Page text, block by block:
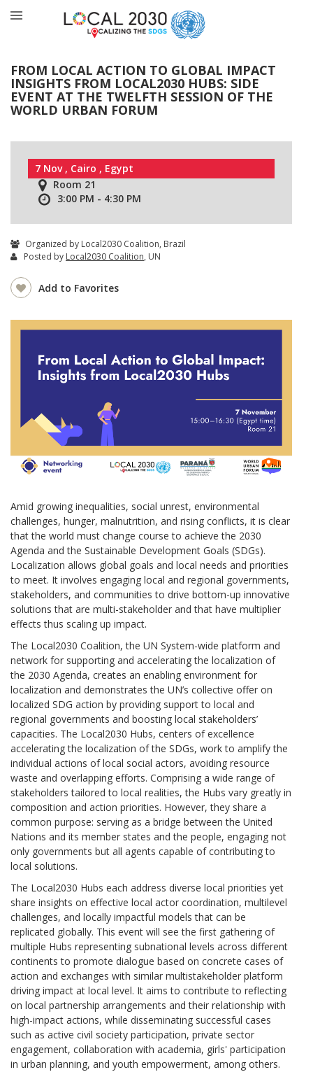
FROM LOCAL ACTION TO GLOBAL IMPACT
INSIGHTS FROM LOCAL2030 HUBS: SIDE
EVENT AT THE TWELFTH SESSION OF THE
WORLD URBAN FORUM
7 Nov , Cairo , Egypt
Room 21
3:00 PM - 4:30 PM
Organized by Local2030 Coalition, Brazil
Posted by Local2030 Coalition, UN
Add to Favorites
Amid growing inequalities, social unrest, environmental
challenges, hunger, malnutrition, and rising conflicts, it is clear
that the world must change course to achieve the 2030
Agenda and the Sustainable Development Goals (SDGs).
Localization allows global goals and local needs and priorities
to meet. It involves engaging local and regional governments,
stakeholders, and communities to drive bottom-up innovative
solutions that are multi-stakeholder and that have multiplier
effects thus scaling up impact.
The Local2030 Coalition, the UN System-wide platform and
network for supporting and accelerating the localization of
the 2030 Agenda, creates an enabling environment for
localization and demonstrates the UN’s collective offer on
localized SDG action by providing support to local and
regional governments and boosting local stakeholders’
capacities. The Local2030 Hubs, centers of excellence
accelerating the localization of the SDGs, work to amplify the
individual actions of local social actors, avoiding resource
waste and overlapping efforts. Comprising a wide range of
stakeholders tailored to local realities, the Hubs vary greatly in
composition and action priorities. However, they share a
common purpose: serving as a bridge between the United
Nations and its member states and the people, engaging not
only governments but all agents capable of contributing to
local solutions.
The Local2030 Hubs each address diverse local priorities yet
share insights on effective local actor coordination, multilevel
challenges, and locally impactful models that can be
replicated globally. This event will see the first gathering of
multiple Hubs representing subnational levels across different
continents to promote dialogue based on concrete cases of
action and exchanges with similar multistakeholder platform
driving impact at local level. It aims to contribute to reflecting
on local partnership arrangements and their relationship with
high-impact actions, while disseminating successful cases
such as active civil society participation, private sector
engagement, collaboration with academia, girls' participation
in urban planning, and youth empowerment, among others.